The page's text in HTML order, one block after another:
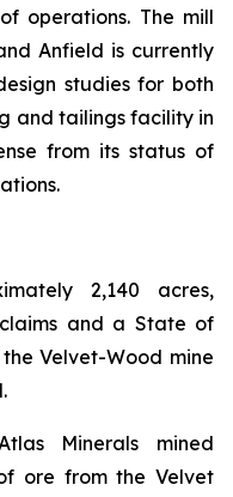
operations. The mill
Anfield is currently
studies for both
and tailings facility in
from its status of
2,140 acres,
and a State of
Velvet-Wood mine
Minerals mined
ore from the Velvet